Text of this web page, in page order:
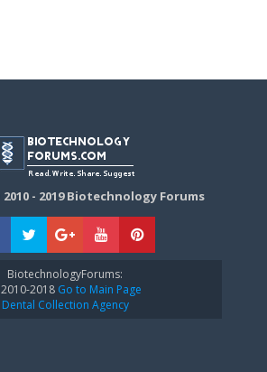
- 2019 Biotechnology Forums
BiotechnologyForums:
2018Go to Main Page
Dental Collection Agency